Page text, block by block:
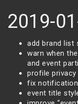
2019-
add brand list
warn when
and event
profile
fix
event title